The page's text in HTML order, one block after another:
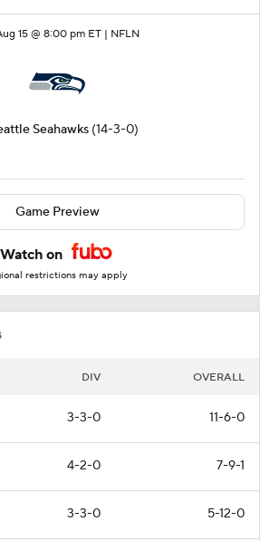
15 @ 8:00 pm ET | NFLN
Seahawks (14-3-0)
Game Preview
Watch on
restrictions may apply
DIV OVERALL
3-3-0 11-6-0
4-2-0 7-9-1
3-3-0 5-12-0